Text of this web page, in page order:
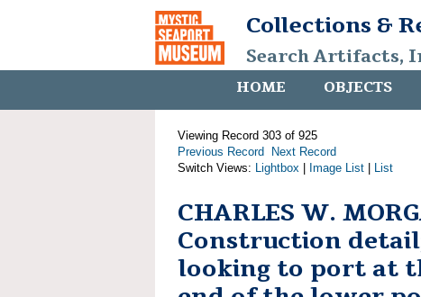
Collections &
Search Artifacts,
HOME OBJECTS
Viewing Record 303 of 925
Previous Record
Next Record
Switch Views: Lightbox Image List List
CHARLES W.
Construction
looking to port at